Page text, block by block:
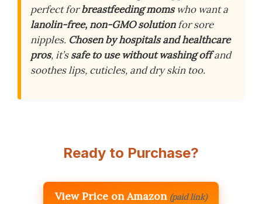
perfect forbreastfeeding momswho want a
lanolin-free, non-GMO solutionfor sore
nipples. Chosen by hospitals and healthcare
pros, it’ssafe to use without washing offand
soothes lips, cuticles, and dry skin too.
Ready to Purchase?
View Price on Amazon (paid link)